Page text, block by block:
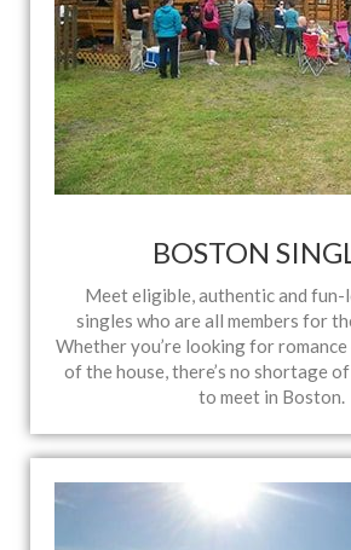
BOSTON
Meet eligible, authentic and
singles who are all members for
Whether you’re looking for
of the house, there’s no shortage
to meet in Boston.